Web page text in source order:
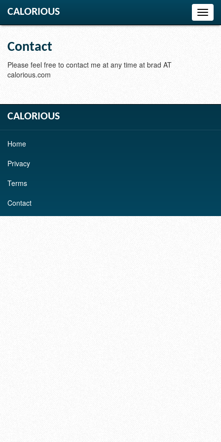
CALORIOUS
Contact
Please feel free to contact me at any time at brad AT
calorious.com
CALORIOUS
Home
Privacy
Terms
Contact